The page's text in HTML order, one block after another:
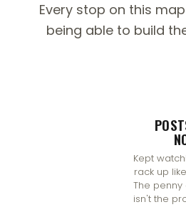
Every stop on this
being able to build
Kept
rack up
The
isn't the